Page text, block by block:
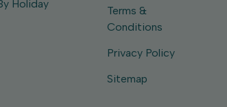
Holiday
Terms &
Conditions
Privacy Policy
Sitemap